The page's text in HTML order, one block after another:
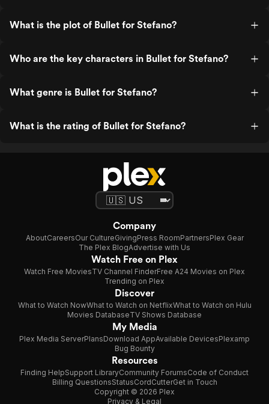
What is the plot of Bullet for Stefano?
Who are the key characters in Bullet for Stefano?
What genre is Bullet for Stefano?
What is the rating of Bullet for Stefano?
Company
AboutCareersOur CultureGivingPress RoomPartnersPlex Gear
The Plex BlogAdvertise with Us
Watch Free on Plex
Watch Free MoviesTV Channel FinderFree A24 Movies on Plex
Trending on Plex
Discover
What to Watch NowWhat to Watch on NetflixWhat to Watch on Hulu
Movies DatabaseTV Shows Database
My Media
Plex Media ServerPlansDownload AppAvailable DevicesPlexamp
Bug Bounty
Resources
Finding HelpSupport LibraryCommunity ForumsCode of Conduct
Billing QuestionsStatusCordCutterGet in Touch
Copyright © 2026 Plex
Privacy & Legal